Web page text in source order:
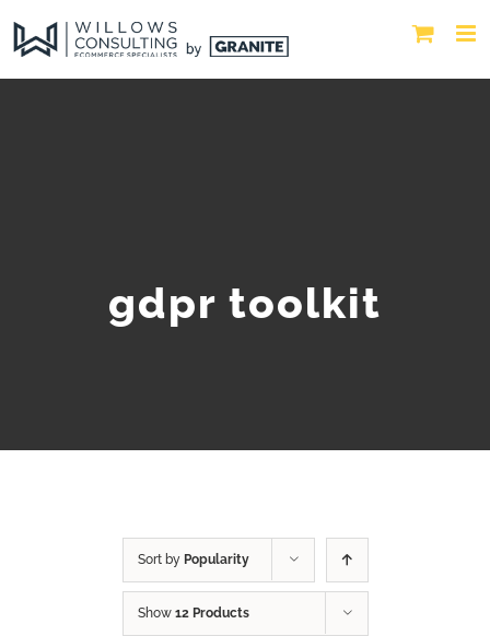
gdpr toolkit
Sort by Popularity
Show 12 Products